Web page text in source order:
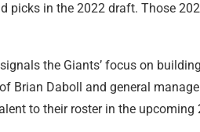
picks in the 2022 draft. Those
the Giants’ focus on
Brian Daboll and general
to their roster in the upcoming